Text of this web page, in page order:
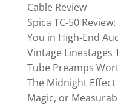
Cable Review
Spica TC‑50
You in High-End
Vintage Linestages
Tube Preamps
The Midnight
Magic, or